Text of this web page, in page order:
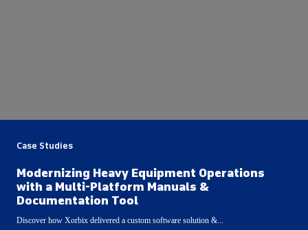
Case Studies
Modernizing Heavy Equipment Operations
with a Multi-Platform Manuals &
Documentation Tool
Discover how Xorbix delivered a custom software solution &...